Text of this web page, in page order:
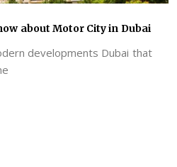
about Motor City in Dubai
developments Dubai that